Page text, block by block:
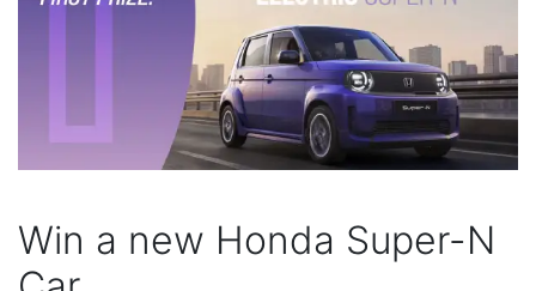
Win a new Honda Super-N